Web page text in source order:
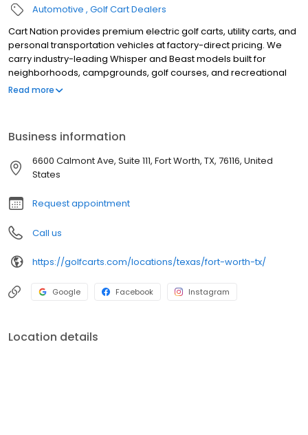
Automotive Golf Cart Dealers
Cart Nation provides premium electric golf carts, utility carts, and
personal transportation vehicles at factory-direct pricing. We
carry industry-leading Whisper and Beast models built for
neighborhoods, campgrounds, golf courses, and recreational
use. Our electric carts combine power, reliability, and quiet
you find the perfect cart for work or play.
Read more
Business information
6600 Calmont Ave, Suite 111, Fort Worth, TX, 76116, United
States
Request appointment
Call us
https://golfcarts.com/locations/texas/fort-worth-tx/
Google Facebook Instagram
Location details